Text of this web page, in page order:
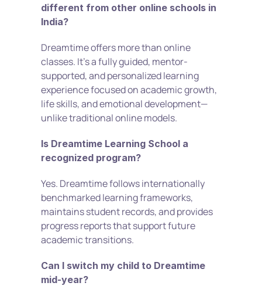
different from other online schools in
India?
Dreamtime offers more than online
classes. It’s a fully guided, mentor-
supported, and personalized learning
experience focused on academic growth,
life skills, and emotional development—
unlike traditional online models.
Is Dreamtime Learning School a
recognized program?
Yes. Dreamtime follows internationally
benchmarked learning frameworks,
maintains student records, and provides
progress reports that support future
academic transitions.
Can I switch my child to Dreamtime
mid-year?